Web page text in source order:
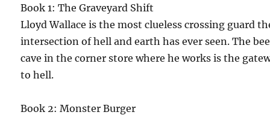
Book 1: The Graveyard Shift
Lloyd Wallace is the most clueless crossing guard
intersection of hell and earth has ever seen. The
cave in the corner store where he works is the
to hell.
Book 2: Monster Burger